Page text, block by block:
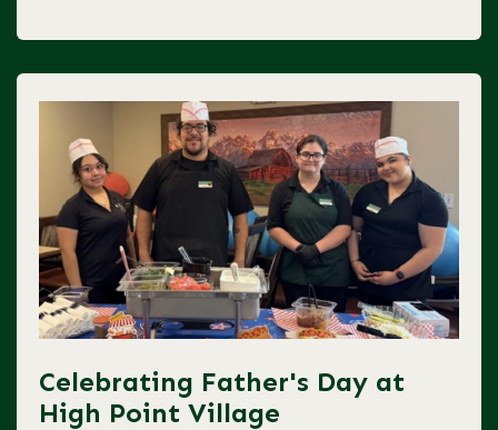
Celebrating Father's Day at
High Point Village